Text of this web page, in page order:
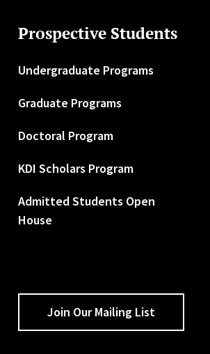
Prospective Students
Undergraduate Programs
Graduate Programs
Doctoral Program
KDI Scholars Program
Admitted Students Open
House
Join Our Mailing List